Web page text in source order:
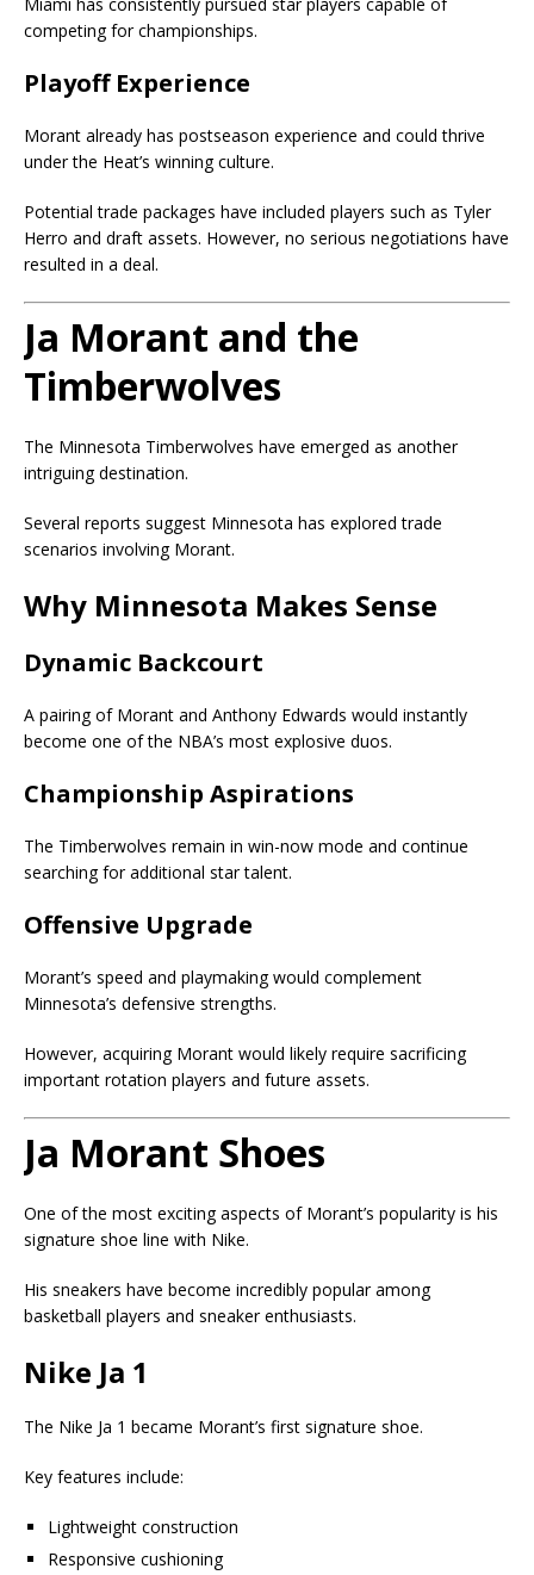
Miami has consistently pursued star players capable of
competing for championships.
Playoff Experience
Morant already has postseason experience and could thrive
under the Heat’s winning culture.
Potential trade packages have included players such as Tyler
Herro and draft assets. However, no serious negotiations have
resulted in a deal.
Ja Morant and the
Timberwolves
The Minnesota Timberwolves have emerged as another
intriguing destination.
Several reports suggest Minnesota has explored trade
scenarios involving Morant.
Why Minnesota Makes Sense
Dynamic Backcourt
A pairing of Morant and Anthony Edwards would instantly
become one of the NBA’s most explosive duos.
Championship Aspirations
The Timberwolves remain in win-now mode and continue
searching for additional star talent.
Offensive Upgrade
Morant’s speed and playmaking would complement
Minnesota’s defensive strengths.
However, acquiring Morant would likely require sacrificing
important rotation players and future assets.
Ja Morant Shoes
One of the most exciting aspects of Morant’s popularity is his
signature shoe line with Nike.
His sneakers have become incredibly popular among
basketball players and sneaker enthusiasts.
Nike Ja 1
The Nike Ja 1 became Morant’s first signature shoe.
Key features include:
Lightweight construction
Responsive cushioning